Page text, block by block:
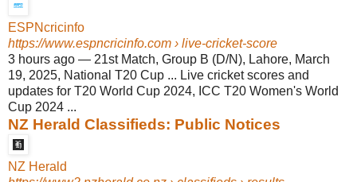
ESPNcricinfo
https://www.espncricinfo.com › live-cricket-score
3 hours ago — 21st Match, Group B (D/N), Lahore, March
19, 2025, National T20 Cup ... Live cricket scores and
updates for T20 World Cup 2024, ICC T20 Women's World
Cup 2024 ...
NZ Herald Classifieds: Public Notices
NZ Herald